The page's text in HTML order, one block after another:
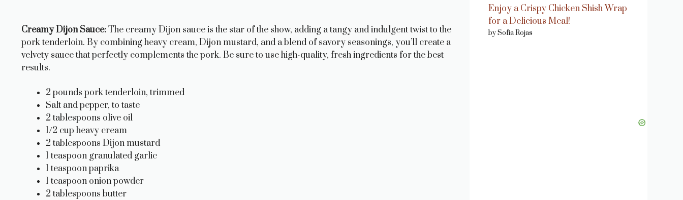
Creamy Dijon Sauce:The creamy Dijon sauce is the star of the show, adding a tangy and indulgent twist to the
pork tenderloin. By combining heavy cream, Dijon mustard, and a blend of savory seasonings, you’ll create a
velvety sauce that perfectly complements the pork. Be sure to use high-quality, fresh ingredients for the best
results.
2 pounds pork tenderloin, trimmed
Salt and pepper, to taste
2 tablespoons olive oil
1/2 cup heavy cream
2 tablespoons Dijon mustard
1 teaspoon granulated garlic
1 teaspoon paprika
1 teaspoon onion powder
2 tablespoons butter
Enjoy a Crispy Chicken Shish Wrap
for a Delicious Meal!
by Sofia Rojas